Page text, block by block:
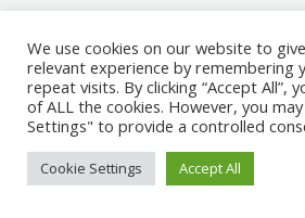
We use cookies on our website to
relevant experience by remembering
repeat visits. By clicking “Accept All”,
of ALL the cookies. However, you
Settings" to provide a controlled
Cookie Settings Accept All